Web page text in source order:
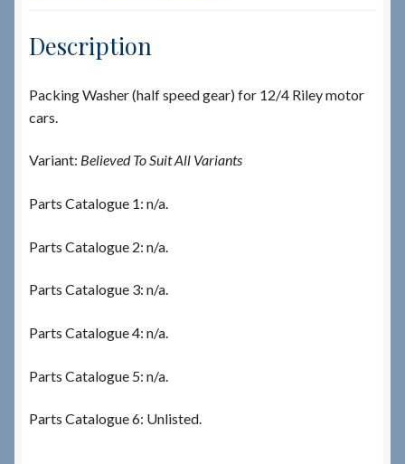
Description
Packing Washer (half speed gear) for 12/4 Riley motor
cars.
Variant: Believed To Suit All Variants
Parts Catalogue 1: n/a.
Parts Catalogue 2: n/a.
Parts Catalogue 3: n/a.
Parts Catalogue 4: n/a.
Parts Catalogue 5: n/a.
Parts Catalogue 6: Unlisted.